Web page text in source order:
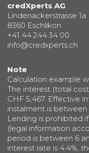
credXperts AG
Lindenackerstrasse 1a
8360 Eschlikon
+41 44 244 34 00
info@credxperts.ch
Note
Calculation example
The interest (total
CHF 5,467. Effective
instalment is between
Lending is prohibited
(legal information
period is between 6
interest rate is 4.4%,